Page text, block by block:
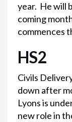
year. He will
coming
commences
HS2
Civils
down after
Lyons is
new role in